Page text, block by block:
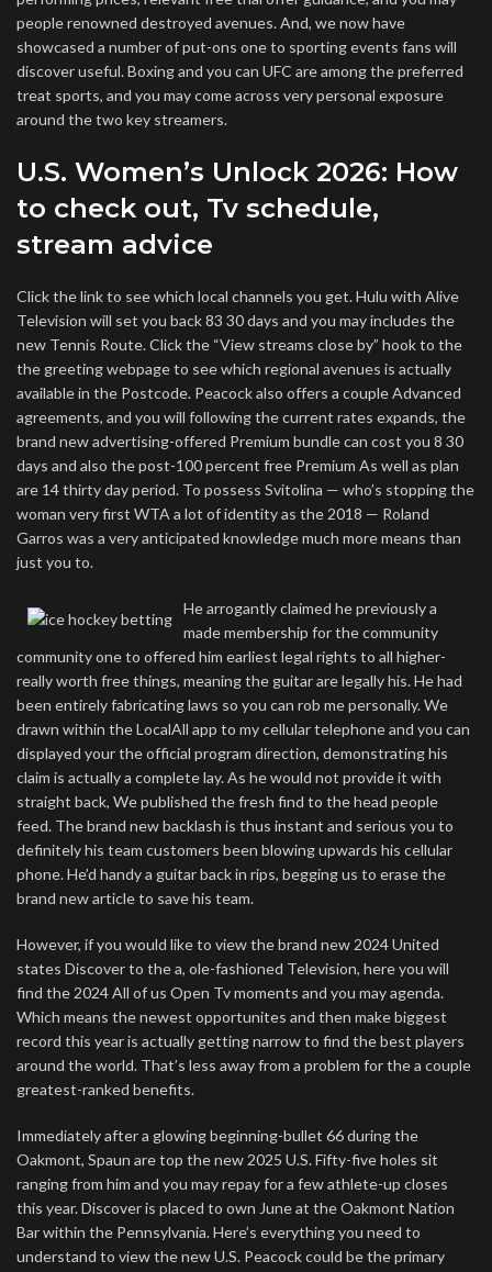
people renowned destroyed avenues. And, we now have
showcased a number of put-ons one to sporting events fans will
discover useful. Boxing and you can UFC are among the preferred
treat sports, and you may come across very personal exposure
around the two key streamers.
U.S. Women’s Unlock 2026: How
to check out, Tv schedule,
stream advice
Click the link to see which local channels you get. Hulu with Alive
Television will set you back 83 30 days and you may includes the
new Tennis Route. Click the “View streams close by” hook to the
the greeting webpage to see which regional avenues is actually
available in the Postcode. Peacock also offers a couple Advanced
agreements, and you will following the current rates expands, the
brand new advertising-offered Premium bundle can cost you 8 30
days and also the post-100 percent free Premium As well as plan
are 14 thirty day period. To possess Svitolina — who’s stopping the
woman very first WTA a lot of identity as the 2018 — Roland
Garros was a very anticipated knowledge much more means than
just you to.
He arrogantly claimed he previously a
made membership for the community
community one to offered him earliest legal rights to all higher-
really worth free things, meaning the guitar are legally his. He had
been entirely fabricating laws so you can rob me personally. We
drawn within the LocalAll app to my cellular telephone and you can
displayed your the official program direction, demonstrating his
claim is actually a complete lay. As he would not provide it with
straight back, We published the fresh find to the head people
feed. The brand new backlash is thus instant and serious you to
definitely his team customers been blowing upwards his cellular
phone. He’d handy a guitar back in rips, begging us to erase the
brand new article to save his team.
However, if you would like to view the brand new 2024 United
states Discover to the a, ole-fashioned Television, here you will
find the 2024 All of us Open Tv moments and you may agenda.
Which means the newest opportunites and then make biggest
record this year is actually getting narrow to find the best players
around the world. That’s less away from a problem for the a couple
greatest-ranked benefits.
Immediately after a glowing beginning-bullet 66 during the
Oakmont, Spaun are top the new 2025 U.S. Fifty-five holes sit
ranging from him and you may repay for a few athlete-up closes
this year. Discover is placed to own June at the Oakmont Nation
Bar within the Pennsylvania. Here’s everything you need to
understand to view the new U.S. Peacock could be the primary